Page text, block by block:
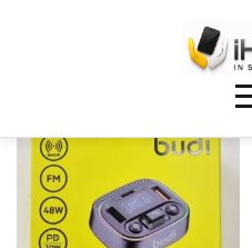
Showing 25–32 of 148 results